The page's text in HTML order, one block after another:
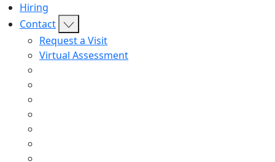
Hiring
Contact
Request a Visit
Virtual Assessment